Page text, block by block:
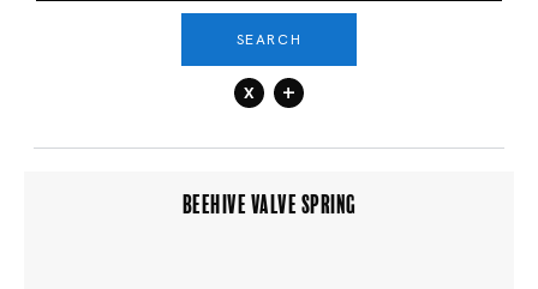
SEARCH
x +
BEEHIVE VALVE SPRING